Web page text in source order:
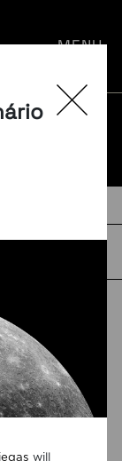
will
MENU